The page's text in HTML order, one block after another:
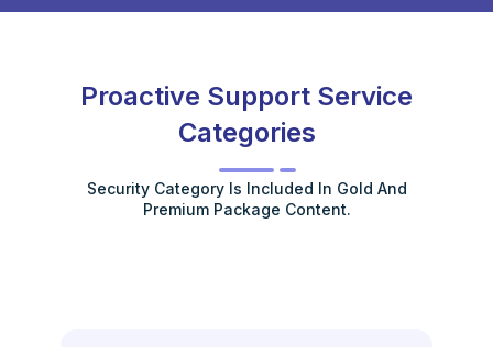
Proactive Support Service
Categories
Security Category Is Included In Gold And
Premium Package Content.